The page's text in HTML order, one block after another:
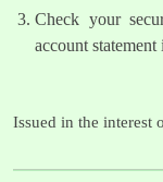
Check your
account
Issued in the interest